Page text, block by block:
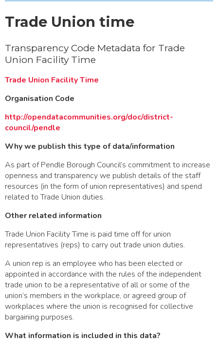
Trade Union time
Transparency Code Metadata for Trade
Union Facility Time
Trade Union Facility Time
Organisation Code
http://opendatacommunities.org/doc/district-
council/pendle
Why we publish this type of data/information
As part of Pendle Borough Council’s commitment to increase
openness and transparency we publish details of the staff
resources (in the form of union representatives) and spend
related to Trade Union duties.
Other related information
Trade Union Facility Time is paid time off for union
representatives (reps) to carry out trade union duties.
A union rep is an employee who has been elected or
appointed in accordance with the rules of the independent
trade union to be a representative of all or some of the
union’s members in the workplace, or agreed group of
workplaces where the union is recognised for collective
bargaining purposes.
What information is included in this data?